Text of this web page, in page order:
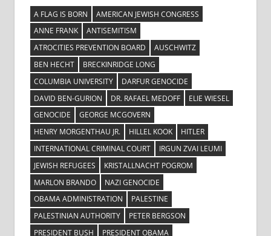
A FLAG IS BORN
AMERICAN JEWISH CONGRESS
ANNE FRANK
ANTISEMITISM
ATROCITIES PREVENTION BOARD
AUSCHWITZ
BEN HECHT
BRECKINRIDGE LONG
COLUMBIA UNIVERSITY
DARFUR GENOCIDE
DAVID BEN-GURION
DR. RAFAEL MEDOFF
ELIE WIESEL
GENOCIDE
GEORGE MCGOVERN
HENRY MORGENTHAU JR.
HILLEL KOOK
HITLER
INTERNATIONAL CRIMINAL COURT
IRGUN ZVAI LEUMI
JEWISH REFUGEES
KRISTALLNACHT POGROM
MARLON BRANDO
NAZI GENOCIDE
OBAMA ADMINISTRATION
PALESTINE
PALESTINIAN AUTHORITY
PETER BERGSON
PRESIDENT BUSH
PRESIDENT OBAMA